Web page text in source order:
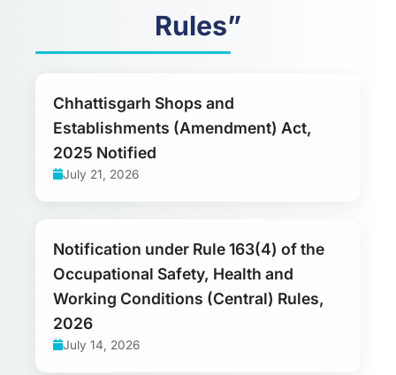
Rules”
Chhattisgarh Shops and
Establishments (Amendment) Act,
2025 Notified
July 21, 2026
Notification under Rule 163(4) of the
Occupational Safety, Health and
Working Conditions (Central) Rules,
2026
July 14, 2026